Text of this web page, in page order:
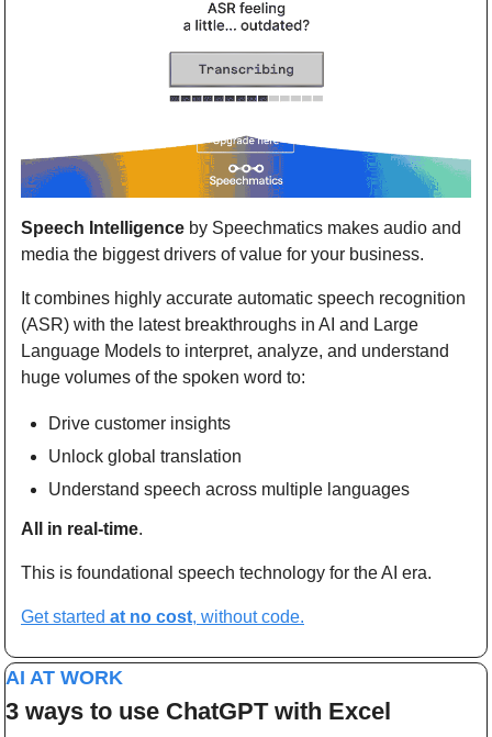
Speech Intelligence by Speechmatics makes audio and
media the biggest drivers of value for your business.
It combines highly accurate automatic speech recognition
(ASR) with the latest breakthroughs in AI and Large
Language Models to interpret, analyze, and understand
huge volumes of the spoken word to:
Drive customer insights
Unlock global translation
Understand speech across multiple languages
All in real-time.
This is foundational speech technology for the AI era.
Get started at no cost, without code.
AI AT WORK
3 ways to use ChatGPT with Excel